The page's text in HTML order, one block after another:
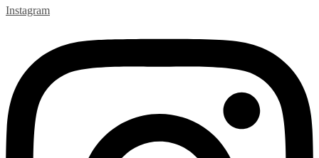
Instagram